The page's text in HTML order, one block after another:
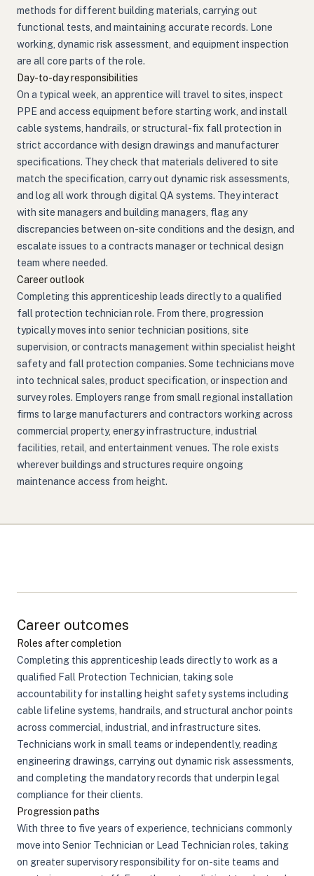
methods for different building materials, carrying out
functional tests, and maintaining accurate records. Lone
working, dynamic risk assessment, and equipment inspection
are all core parts of the role.
Day-to-day responsibilities
On a typical week, an apprentice will travel to sites, inspect
PPE and access equipment before starting work, and install
cable systems, handrails, or structural-fix fall protection in
strict accordance with design drawings and manufacturer
specifications. They check that materials delivered to site
match the specification, carry out dynamic risk assessments,
and log all work through digital QA systems. They interact
with site managers and building managers, flag any
discrepancies between on-site conditions and the design, and
escalate issues to a contracts manager or technical design
team where needed.
Career outlook
Completing this apprenticeship leads directly to a qualified
fall protection technician role. From there, progression
typically moves into senior technician positions, site
supervision, or contracts management within specialist height
safety and fall protection companies. Some technicians move
into technical sales, product specification, or inspection and
survey roles. Employers range from small regional installation
firms to large manufacturers and contractors working across
commercial property, energy infrastructure, industrial
facilities, retail, and entertainment venues. The role exists
wherever buildings and structures require ongoing
maintenance access from height.
Career outcomes
Roles after completion
Completing this apprenticeship leads directly to work as a
qualified Fall Protection Technician, taking sole
accountability for installing height safety systems including
cable lifeline systems, handrails, and structural anchor points
across commercial, industrial, and infrastructure sites.
Technicians work in small teams or independently, reading
engineering drawings, carrying out dynamic risk assessments,
and completing the mandatory records that underpin legal
compliance for their clients.
Progression paths
With three to five years of experience, technicians commonly
move into Senior Technician or Lead Technician roles, taking
on greater supervisory responsibility for on-site teams and